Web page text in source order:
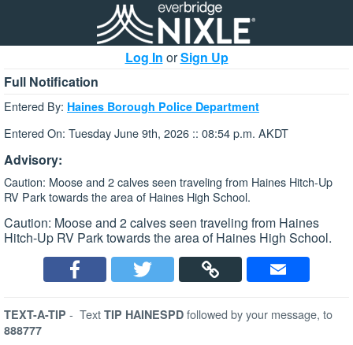
Log In orSign Up
Full Notification
Entered By: Haines Borough Police Department
Entered On: Tuesday June 9th, 2026 :: 08:54 p.m. AKDT
Advisory:
Caution: Moose and 2 calves seen traveling from Haines Hitch-Up
RV Park towards the area of Haines High School.
Caution: Moose and 2 calves seen traveling from Haines
Hitch-Up RV Park towards the area of Haines High School.
TEXT-A-TIP - Text TIP HAINESPD followed by your message, to
888777